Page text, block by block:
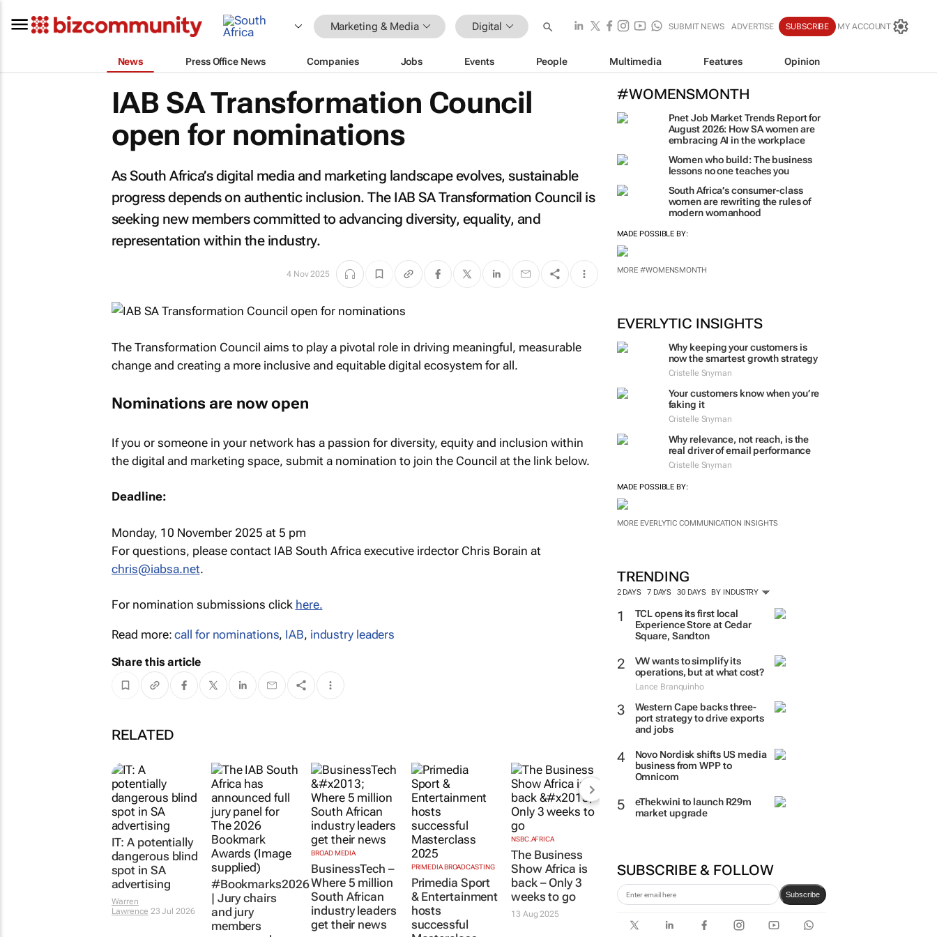
Marketing & Media Digital SUBMIT NEWS ADVERTISE SUBSCRIBE MY ACCOUNT
News Press Office News Companies Jobs Events People Multimedia Features Opinion
#WOMENSMONTH
Pnet Job Market Trends Report for
August 2026: How SA women are
embracing AI in the workplace
Women who build: The business
lessons no one teaches you
South Africa’s consumer-class
women are rewriting the rules of
modern womanhood
MADE POSSIBLE BY:
MORE #WOMENSMONTH
EVERLYTIC INSIGHTS
Why keeping your customers is
now the smartest growth strategy
Cristelle Snyman
Your customers know when you’re
faking it
Cristelle Snyman
Why relevance, not reach, is the
real driver of email performance
Cristelle Snyman
MADE POSSIBLE BY:
MORE EVERLYTIC COMMUNICATION INSIGHTS
TRENDING
2 DAYS 7 DAYS 30 DAYS BY INDUSTRY
TCL opens its first local
Experience Store at Cedar
Square, Sandton
VW wants to simplify its
operations, but at what cost?
Lance Branquinho
Western Cape backs three-
port strategy to drive exports
and jobs
Novo Nordisk shifts US media
business from WPP to
Omnicom
eThekwini to launch R29m
market upgrade
SUBSCRIBE & FOLLOW
Subscribe
IAB SA Transformation Council
open for nominations
As South Africa’s digital media and marketing landscape evolves, sustainable
progress depends on authentic inclusion. The IAB SA Transformation Council is
seeking new members committed to advancing diversity, equality, and
representation within the industry.
4 Nov 2025
The Transformation Council aims to play a pivotal role in driving meaningful, measurable
change and creating a more inclusive and equitable digital ecosystem for all.
Nominations are now open
If you or someone in your network has a passion for diversity, equity and inclusion within
the digital and marketing space, submit a nomination to join the Council at the link below.
Deadline:
Monday, 10 November 2025 at 5 pm
For questions, please contact IAB South Africa executive irdector Chris Borain at
chris@iabsa.net.
For nomination submissions click here.
Read more:call for nominations, IAB, industry leaders
Share this article
RELATED
IT: A potentially
dangerous blind
spot in SA
advertising
Warren
Lawrence 23 Jul 2026
#Bookmarks2026
| Jury chairs
and jury
members
BROAD MEDIA
BusinessTech –
Where 5 million
South African
industry leaders
get their news
PRIMEDIA BROADCASTING
Primedia Sport
& Entertainment
hosts
successful
NSBC.AFRICA
The Business
Show Africa is
back – Only 3
weeks to go
13 Aug 2025